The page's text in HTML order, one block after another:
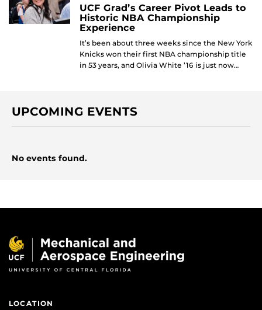
UCF Grad’s Career Pivot Leads to
Historic NBA Championship
Experience
It’s been about three weeks since the New York
Knicks won their first NBA championship title
in 53 years, and Olivia White ’16 is just now…
UPCOMING EVENTS
No events found.
LOCATION